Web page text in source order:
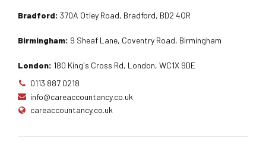
Bradford: 370A Otley Road, Bradford, BD2 4QR
Birmingham: 9 Sheaf Lane, Coventry Road, Birmingham
London: 180 King's Cross Rd, London, WC1X 9DE
0113 887 0218
info@careaccountancy.co.uk
careaccountancy.co.uk